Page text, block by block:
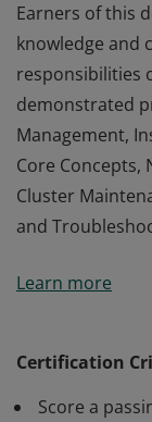
Earners of this
knowledge and
responsibilities
demonstrated
Management,
Core Concepts,
Cluster
and
knowledge and
Core Concepts,
Learn more
Certification
Score a